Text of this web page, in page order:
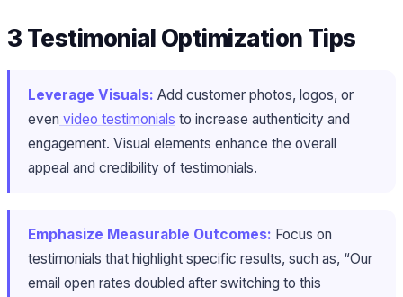
3 Testimonial Optimization Tips
Leverage Visuals: Add customer photos, logos, or
even video testimonials to increase authenticity and
engagement. Visual elements enhance the overall
appeal and credibility of testimonials.
Emphasize Measurable Outcomes: Focus on
testimonials that highlight specific results, such as, “Our
email open rates doubled after switching to this